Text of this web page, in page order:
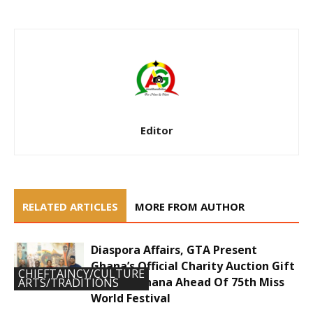
Editor
RELATED ARTICLES MORE FROM AUTHOR
CHIEFTAINCY/CULTURE
ARTS/TRADITIONS
Diaspora Affairs, GTA Present
Ghana’s Official Charity Auction Gift
To Miss Ghana Ahead Of 75th Miss
World Festival